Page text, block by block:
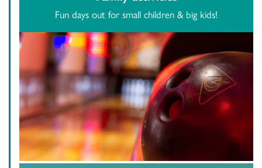
Fun days out for small children & big kids!